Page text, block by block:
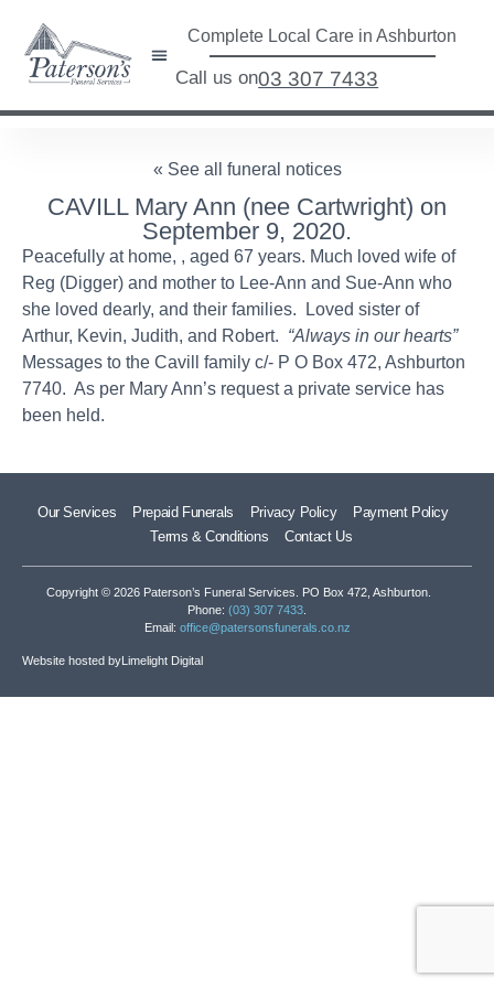
Complete Local Care in Ashburton
Call us on03 307 7433
« See all funeral notices
CAVILL Mary Ann (nee Cartwright) on
September 9, 2020.
Peacefully at home, , aged 67 years. Much loved wife of
Reg (Digger) and mother to Lee-Ann and Sue-Ann who
she loved dearly, and their families. Loved sister of
Arthur, Kevin, Judith, and Robert. “Always in our hearts”
Messages to the Cavill family c/- P O Box 472, Ashburton
7740. As per Mary Ann’s request a private service has
been held.
Our Services Prepaid Funerals Privacy Policy
Payment Policy
Terms & Conditions
Contact Us
Copyright © 2026 Paterson’s Funeral Services. PO Box 472, Ashburton.
Phone: (03) 307 7433
Email: office@patersonsfunerals.co.nz
Website hosted byLimelight Digital